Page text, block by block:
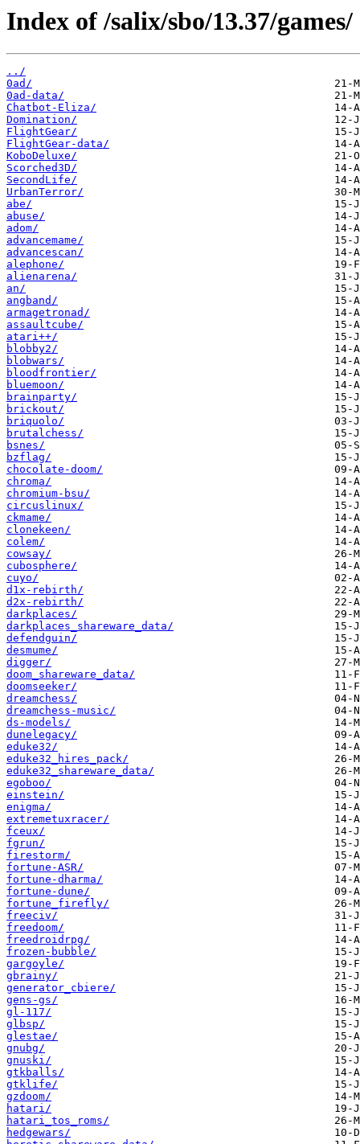
Index of /salix/sbo/13.37/games/
../
0ad/
0ad-data/
Chatbot-Eliza/
Domination/
FlightGear/
FlightGear-data/
KoboDeluxe/
Scorched3D/
SecondLife/
UrbanTerror/
abe/
abuse/
adom/
advancemame/
advancescan/
alephone/
alienarena/
an/
angband/
armagetronad/
assaultcube/
atari++/
blobby2/
blobwars/
bloodfrontier/
bluemoon/
brainparty/
brickout/
briquolo/
brutalchess/
bsnes/
bzflag/
chocolate-doom/
chroma/
chromium-bsu/
circuslinux/
ckmame/
clonekeen/
colem/
cowsay/
cubosphere/
cuyo/
d1x-rebirth/
d2x-rebirth/
darkplaces/
darkplaces_shareware_data/
defendguin/
desmume/
digger/
doom_shareware_data/
doomseeker/
dreamchess/
dreamchess-music/
ds-models/
dunelegacy/
eduke32/
eduke32_hires_pack/
eduke32_shareware_data/
egoboo/
einstein/
enigma/
extremetuxracer/
fceux/
fgrun/
firestorm/
fortune-ASR/
fortune-dharma/
fortune-dune/
fortune_firefly/
freeciv/
freedoom/
freedroidrpg/
frozen-bubble/
gargoyle/
gbrainy/
generator_cbiere/
gens-gs/
gl-117/
glbsp/
glestae/
gnubg/
gnuski/
gtkballs/
gtklife/
gzdoom/
hatari/
hatari_tos_roms/
hedgewars/